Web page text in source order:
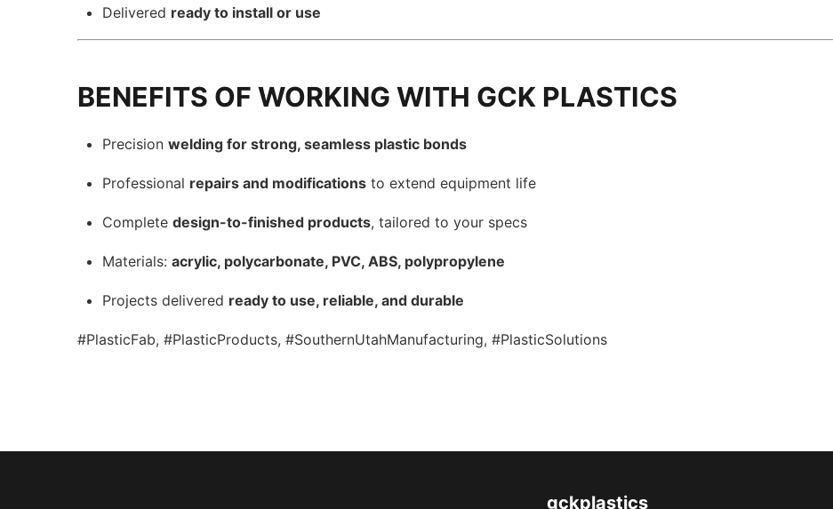
Delivered ready to install or use
BENEFITS OF WORKING WITH GCK PLASTICS
Precisionwelding for strong, seamless plastic bonds
Professional repairs and modifications to extend equipment life
Completedesign-to-finished products, tailored to your specs
Materials:acrylic, polycarbonate, PVC, ABS, polypropylene
Projects delivered ready to use, reliable, and durable
#PlasticFab, #PlasticProducts, #SouthernUtahManufacturing, #PlasticSolutions
gckplastics